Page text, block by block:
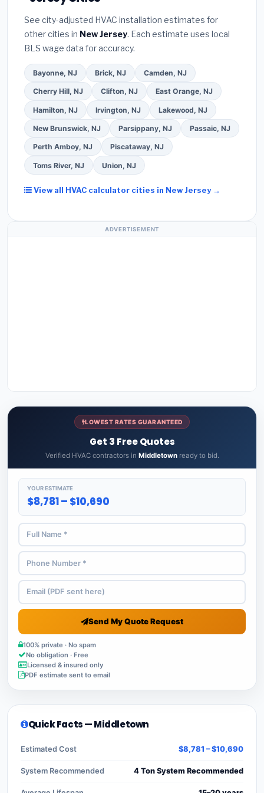
willpull the required permitin Middletown. (5)
Ask for a written warranty on both parts and labor.
Use our free quote form above to get 3 pre-
screened bids from licensed local contractors.
See city-adjusted HVAC installation estimates for
other cities in New Jersey. Each estimate uses local
BLS wage data for accuracy.
Bayonne, NJ Brick, NJ Camden, NJ
Cherry Hill, NJ Clifton, NJ East Orange, NJ
Hamilton, NJ Irvington, NJ Lakewood, NJ
New Brunswick, NJ Parsippany, NJ Passaic, NJ
Perth Amboy, NJ Piscataway, NJ
Toms River, NJ Union, NJ
View all HVAC calculator cities in New Jersey →
ADVERTISEMENT
LOWEST RATES GUARANTEED
Get 3 Free Quotes
Verified HVAC contractors in Middletownready to bid.
YOUR ESTIMATE
$8,781 – $10,690
Send My Quote Request
100% private · No spam
No obligation · Free
Licensed & insured only
PDF estimate sent to email
Quick Facts — Middletown
Estimated Cost $8,781 – $10,690
System Recommended 4 Ton System Recommended